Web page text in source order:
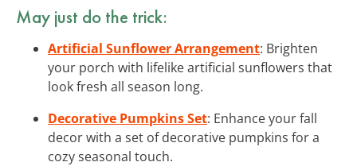
May just do the trick:
Artificial Sunflower Arrangement: Brighten
your porch with lifelike artificial sunflowers that
look fresh all season long.
Decorative Pumpkins Set: Enhance your fall
decor with a set of decorative pumpkins for a
cozy seasonal touch.